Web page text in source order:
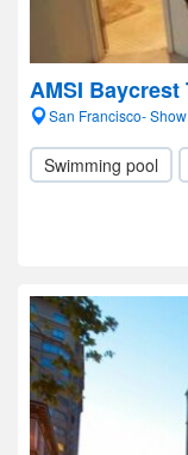
AMSI Baycrest
San Francisco-
Swimming pool